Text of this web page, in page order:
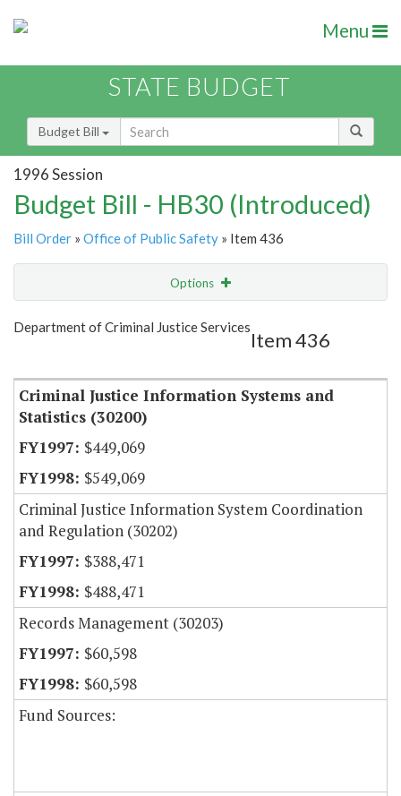
Menu
STATE BUDGET
Budget Bill
1996 Session
Budget Bill - HB30 (Introduced)
Bill Order » Office of Public Safety » Item 436
Options
Show Highlight Email
Department of Criminal Justice Services
Item 436
Criminal Justice Information Systems and
Statistics (30200)
$449,069
$549,069
Criminal Justice Information System Coordination
and Regulation (30202)
$388,471
$488,471
Records Management (30203)
$60,598
$60,598
Fund Sources: